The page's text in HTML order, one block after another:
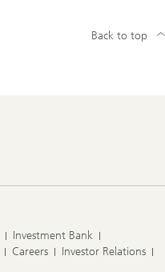
Back to top
Investment Bank
Careers
Investor Relations